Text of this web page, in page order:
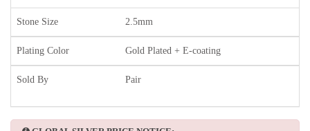
Stone Size 2.5mm
Plating Color Gold Plated + E-coating
Sold By Pair